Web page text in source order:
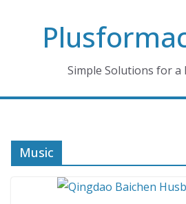
Simple Solutions for a
Music